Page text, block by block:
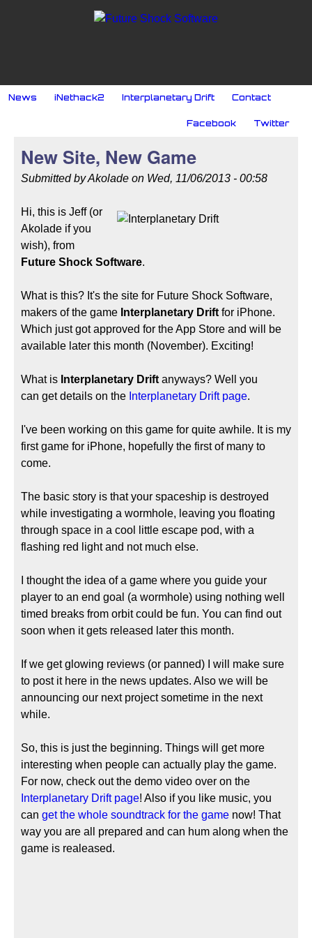
Skip to main content
MAIN MENU
News iNethack2 Interplanetary Drift Contact
SOCIAL MENU
Facebook Twitter
New Site, New Game
Submitted byAkolade on Wed, 11/06/2013 - 00:58
Hi, this is Jeff (or
Akolade if you
wish), from
Future Shock Software.
What is this? It's the site for Future Shock Software,
makers of the game Interplanetary Drift for iPhone.
Which just got approved for the App Store and will be
available later this month (November). Exciting!
What is Interplanetary Drift anyways? Well you
can get details on the Interplanetary Drift page.
I've been working on this game for quite awhile. It is my
first game for iPhone, hopefully the first of many to
come.
The basic story is that your spaceship is destroyed
while investigating a wormhole, leaving you floating
through space in a cool little escape pod, with a
flashing red light and not much else.
I thought the idea of a game where you guide your
player to an end goal (a wormhole) using nothing well
timed breaks from orbit could be fun. You can find out
soon when it gets released later this month.
If we get glowing reviews (or panned) I will make sure
to post it here in the news updates. Also we will be
announcing our next project sometime in the next
while.
So, this is just the beginning. Things will get more
interesting when people can actually play the game.
For now, check out the demo video over on the
Interplanetary Drift page! Also if you like music, you
can get the whole soundtrack for the game now! That
way you are all prepared and can hum along when the
game is realeased.